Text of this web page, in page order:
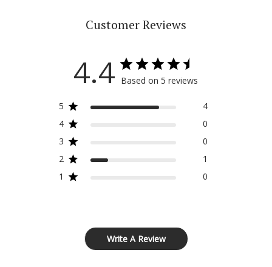
Customer Reviews
4.4 Based on 5 reviews
5
4
4
0
3
0
2
1
1
0
Write A Review